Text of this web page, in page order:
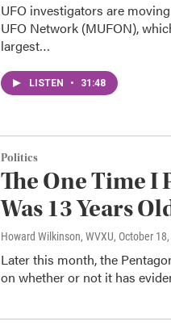
UFO investigators are
UFO Network (MUFON),
largest…
LISTEN • 31:48
Politics
The One Time I
Was 13 Years
Howard Wilkinson, WVXU, October
Later this month, the
on whether or not it has